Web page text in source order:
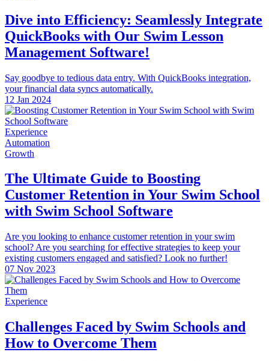
Dive into Efficiency: Seamlessly Integrate
QuickBooks with Our Swim Lesson
Management Software!
Say goodbye to tedious data entry. With QuickBooks integration,
your financial data syncs automatically.
12 Jan 2024
Experience
Automation
Growth
The Ultimate Guide to Boosting
Customer Retention in Your Swim School
with Swim School Software
Are you looking to enhance customer retention in your swim
school? Are you searching for effective strategies to keep your
existing customers engaged and satisfied? Look no further!
07 Nov 2023
Experience
Challenges Faced by Swim Schools and
How to Overcome Them